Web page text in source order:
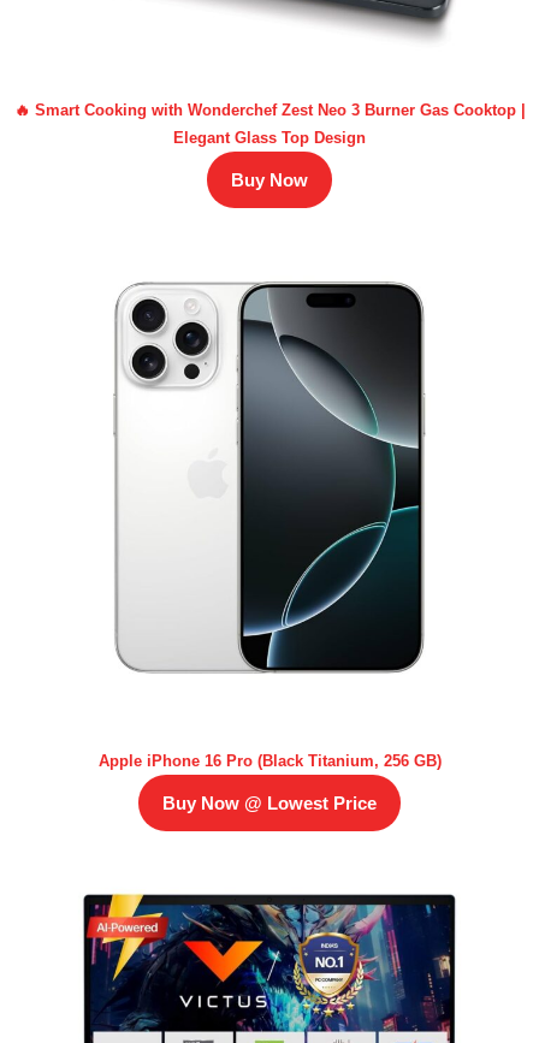
🔥 Smart Cooking with Wonderchef Zest Neo 3 Burner Gas Cooktop |
Elegant Glass Top Design
Buy Now
Apple iPhone 16 Pro (Black Titanium, 256 GB)
Buy Now @ Lowest Price